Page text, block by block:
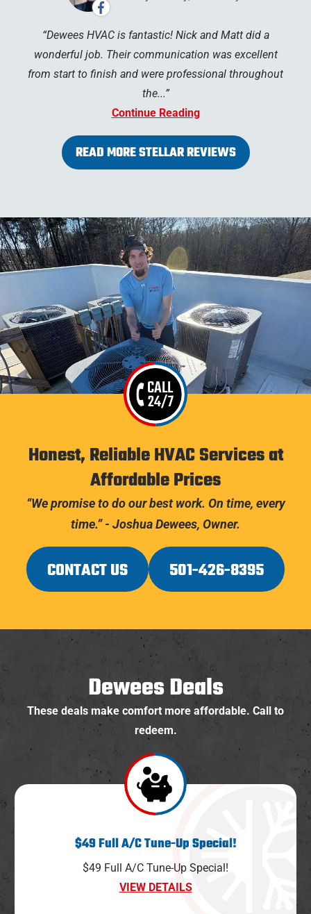
Dewees HVAC is fantastic! Nick and Matt did a
wonderful job. Their communication was excellent
from start to finish and were professional throughout
the...
Continue Reading
READ MORE STELLAR REVIEWS
CALL
24/7
Honest, Reliable HVAC Services at
Affordable Prices
“We promise to do our best work. On time, every
time.” - Joshua Dewees, Owner.
CONTACT US 501-426-8395
Dewees Deals
These deals make comfort more affordable. Call to
redeem.
$49 Full A/C Tune-Up Special!
$49 Full A/C Tune-Up Special!
VIEW DETAILS